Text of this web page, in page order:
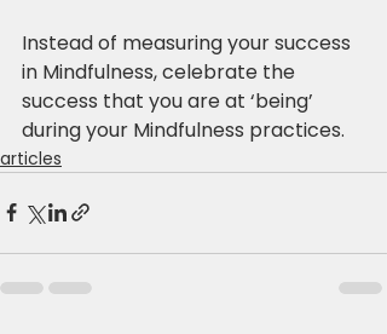
Instead of measuring your success
in Mindfulness, celebrate the
success that you are at ‘being’
during your Mindfulness practices.
articles